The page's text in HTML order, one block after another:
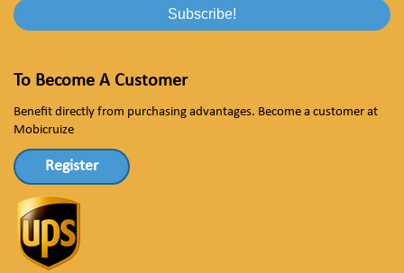
To Become A Customer
Benefit directly from purchasing advantages. Become a customer at
Mobicruize
Register